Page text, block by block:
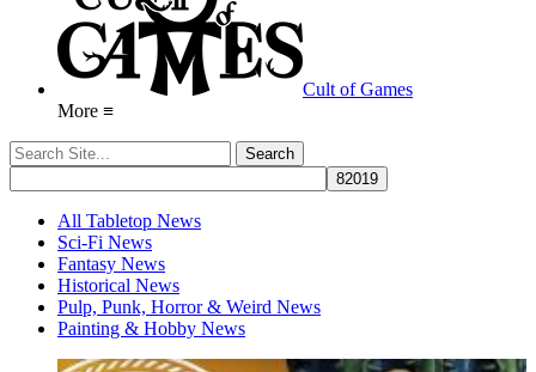
Cult of Games
More ≡
All Tabletop News
Sci-Fi News
Fantasy News
Historical News
Pulp, Punk, Horror & Weird News
Painting & Hobby News